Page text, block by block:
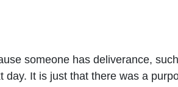
someone has deliverance,
It is just that there was a